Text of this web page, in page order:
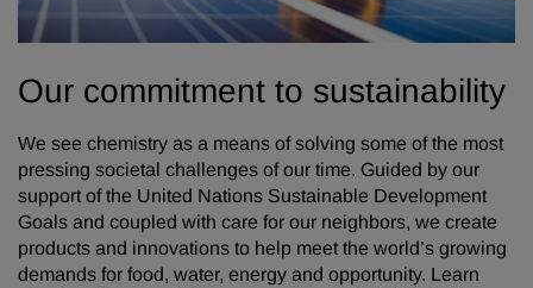
Our commitment to sustainability
We see chemistry as a means of solving some of the most
pressing societal challenges of our time. Guided by our
support of the United Nations Sustainable Development
Goals and coupled with care for our neighbors, we create
products and innovations to help meet the world’s growing
demands for food, water, energy and opportunity. Learn